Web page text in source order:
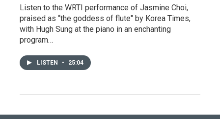
Listen to the WRTI performance of Jasmine Choi,
praised as “the goddess of flute" by Korea Times,
with Hugh Sung at the piano in an enchanting
program…
LISTEN • 25:04